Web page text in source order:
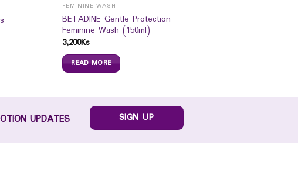
FEMININE WASH
BETADINE Gentle Protection
Feminine Wash (150ml)
3,200Ks
READ MORE
UPDATES SIGN UP